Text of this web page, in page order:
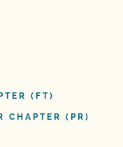
(FT)
CHAPTER (PR)